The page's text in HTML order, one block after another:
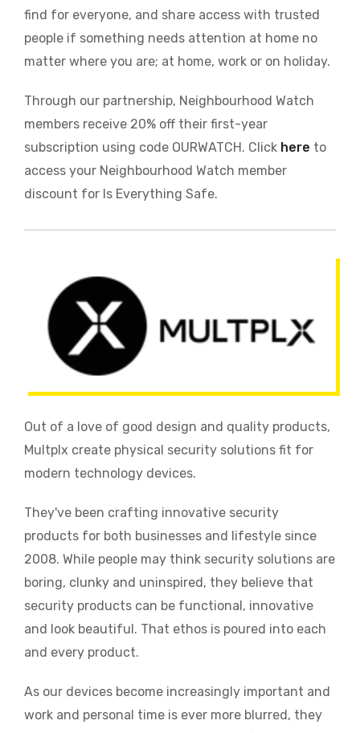
find for everyone, and share access with trusted
people if something needs attention at home no
matter where you are; at home, work or on holiday.
Through our partnership, Neighbourhood Watch
members receive 20% off their first-year
subscription using code OURWATCH. Click here to
access your Neighbourhood Watch member
discount for Is Everything Safe.
Out of a love of good design and quality products,
Multplx create physical security solutions fit for
modern technology devices.
They've been crafting innovative security
products for both businesses and lifestyle since
2008. While people may think security solutions are
boring, clunky and uninspired, they believe that
security products can be functional, innovative
and look beautiful. That ethos is poured into each
and every product.
As our devices become increasingly important and
work and personal time is ever more blurred, they